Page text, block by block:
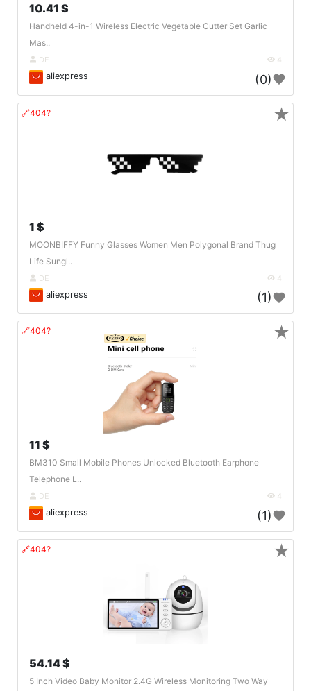
10.41 $
Handheld 4-in-1 Wireless Electric Vegetable Cutter Set Garlic
Mas..
DE 4
aliexpress (0)
🔗404?
1 $
MOONBIFFY Funny Glasses Women Men Polygonal Brand Thug
Life Sungl..
DE 4
aliexpress (1)
★
🔗404?
11 $
BM310 Small Mobile Phones Unlocked Bluetooth Earphone
Telephone L..
DE 4
aliexpress (1)
★
🔗404?
54.14 $
5 Inch Video Baby Monitor 2.4G Wireless Monitoring Two Way
★